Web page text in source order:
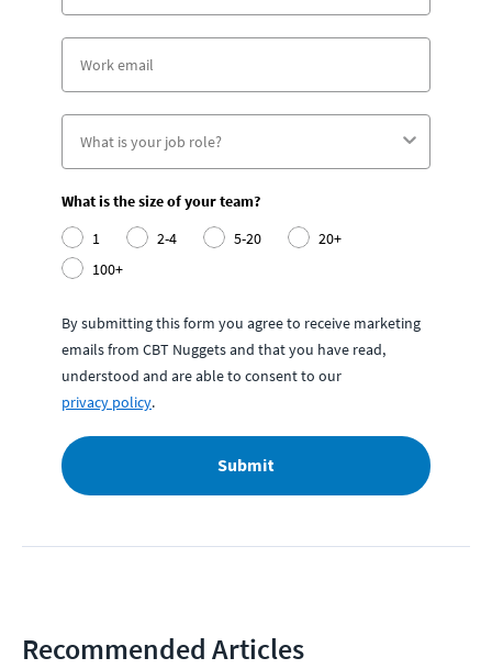
What is the size of your team?
1
2-4 5-20
20+
100+
By submitting this form you agree to receive marketing
emails from CBT Nuggets and that you have read,
understood and are able to consent to our
privacy policy.
Submit
Recommended Articles